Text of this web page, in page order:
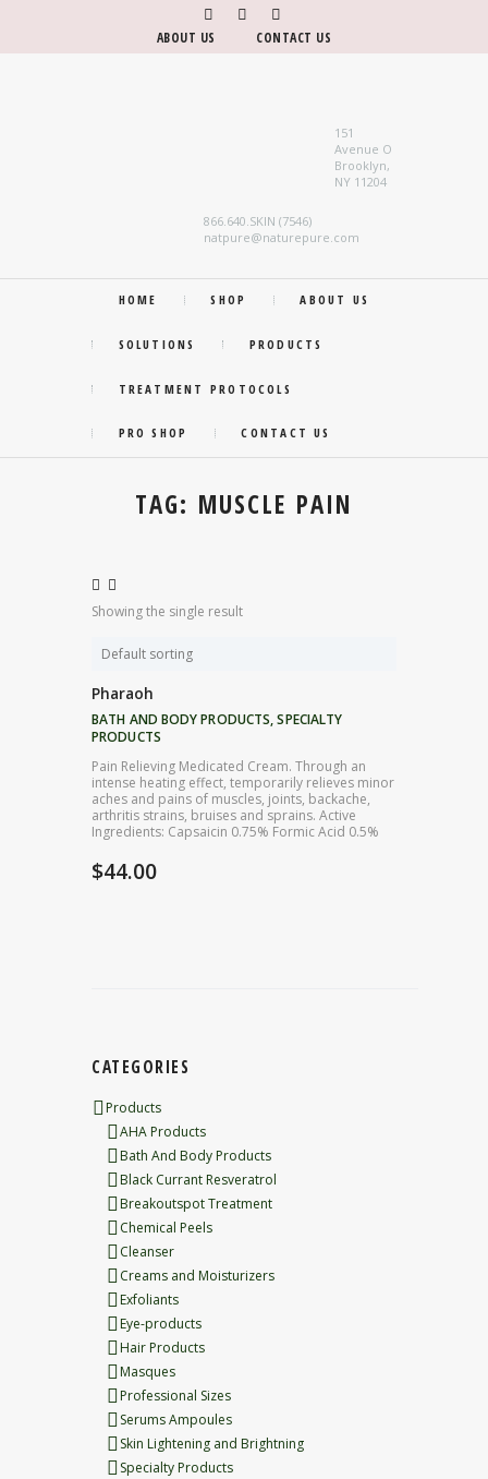
ABOUT US CONTACT US
151
Avenue O
Brooklyn,
NY 11204
866.640.SKIN (7546)
natpure@naturepure.com
HOME SHOP ABOUT US
SOLUTIONS PRODUCTS
TREATMENT PROTOCOLS
PRO SHOP CONTACT US
TAG: MUSCLE PAIN
Showing the single result
Pharaoh
BATH AND BODY PRODUCTS,SPECIALTY
PRODUCTS
Pain Relieving Medicated Cream. Through an
intense heating effect, temporarily relieves minor
aches and pains of muscles, joints, backache,
arthritis strains, bruises and sprains. Active
Ingredients: Capsaicin 0.75% Formic Acid 0.5%
$44.00
CATEGORIES
Products
AHA Products
Bath And Body Products
Black Currant Resveratrol
Breakoutspot Treatment
Chemical Peels
Cleanser
Creams and Moisturizers
Exfoliants
Eye-products
Hair Products
Masques
Professional Sizes
Serums Ampoules
Skin Lightening and Brightning
Specialty Products